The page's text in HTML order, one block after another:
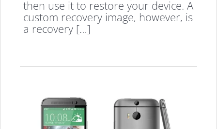
then use it to restore your device. A
custom recovery image, however, is
a recovery […]